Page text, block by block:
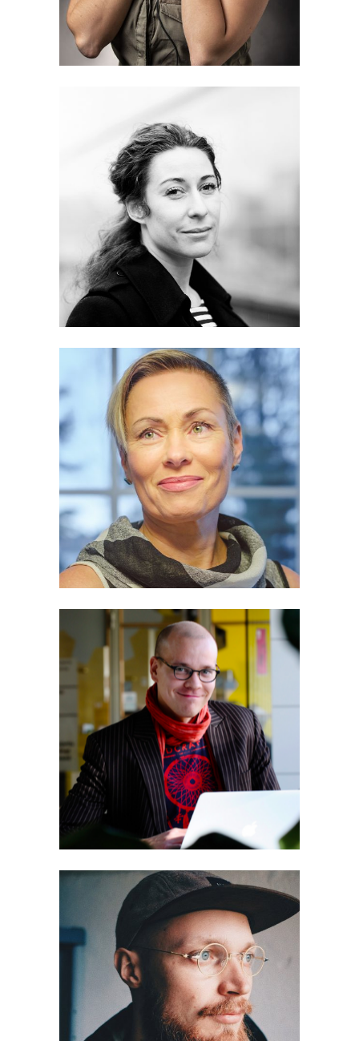
Heidi Piiroinen
Hanna Pajala-Assefa
Eero Tiainen
Antti Ahokoivu